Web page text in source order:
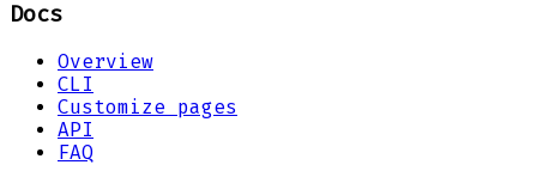
Docs
Overview
CLI
Customize pages
API
FAQ